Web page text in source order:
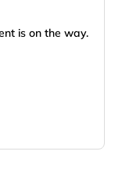
is on the way.